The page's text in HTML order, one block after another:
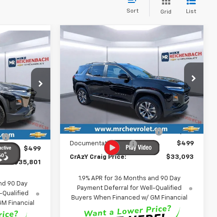
Sort Grid List
CL320201
Ext. Int.
LEASE
PRICE
$38,670
-$3,368
$499
$35,801
90 Day
Qualified
Financial
New2026Chevrolet
Price Drop
VIN:3GNAXHEG1TL505421Stock:
26121
Model:1PT26
Ext. Int.
BUY FINANCE LEASE
$2,841
SAVINGS
$33,093
FINAL PRICE
Less
$35,435
Price reduction below MSRP:
-$2,841
Documentation Fee
$499
CrAzY Craig Price: $33,093
1.9% APR for 36 Months and 90 Day
Payment Deferral for Well-Qualified
Buyers When Financed w/ GM Financial
Compare Vehicle